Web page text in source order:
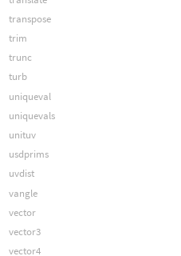
transpose
trim
trunc
turb
uniqueval
uniquevals
unituv
usdprims
uvdist
vangle
vector
vector3
vector4